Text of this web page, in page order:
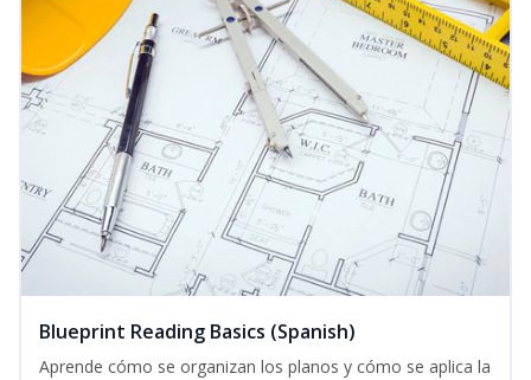
Blueprint Reading Basics (Spanish)
Aprende cómo se organizan los planos y cómo se aplica la